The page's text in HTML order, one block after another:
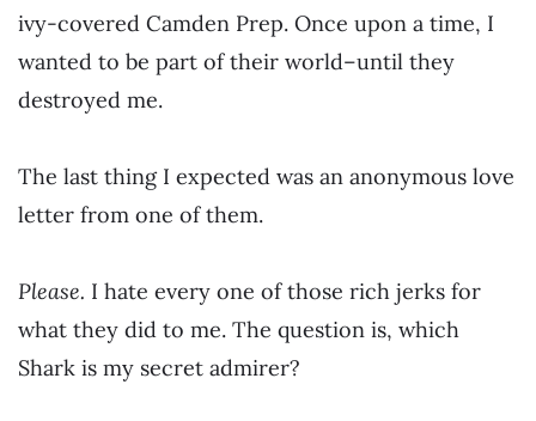
ivy-covered Camden Prep. Once upon a time, I
wanted to be part of their world–until they
destroyed me.
The last thing I expected was an anonymous love
letter from one of them.
Please. I hate every one of those rich jerks for
what they did to me. The question is, which
Shark is my secret admirer?